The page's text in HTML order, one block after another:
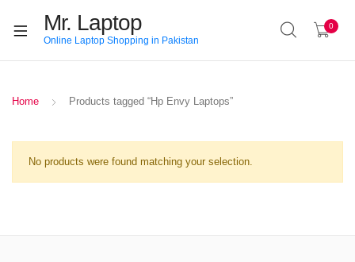
Mr. Laptop
Online Laptop Shopping in Pakistan
0
Home Products tagged “Hp Envy Laptops”
No products were found matching your selection.